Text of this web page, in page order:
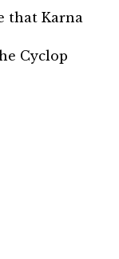
that Karna
Cyclop